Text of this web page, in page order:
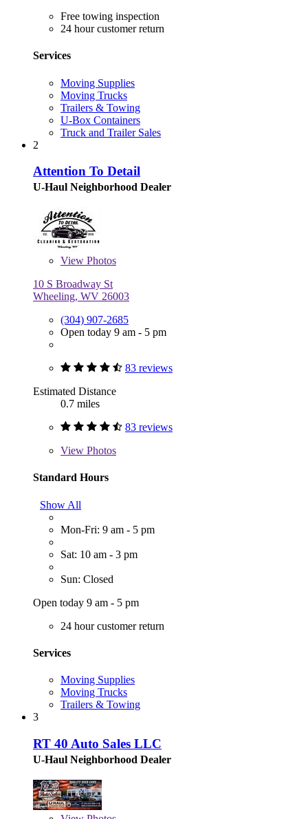
Free towing inspection
24 hour customer return
Services
Moving Supplies
Moving Trucks
Trailers & Towing
U-Box Containers
Truck and Trailer Sales
2
Attention To Detail
U-Haul Neighborhood Dealer
View Photos
10 S Broadway St
Wheeling, WV 26003
(304) 907-2685
Open today 9 am - 5 pm
83 reviews
Estimated Distance
0.7 miles
83 reviews
View Photos
Standard Hours
Show All
Mon-Fri: 9 am - 5 pm
Sat: 10 am - 3 pm
Sun: Closed
Open today 9 am - 5 pm
24 hour customer return
Services
Moving Supplies
Moving Trucks
Trailers & Towing
3
RT 40 Auto Sales LLC
U-Haul Neighborhood Dealer